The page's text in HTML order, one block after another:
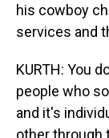
his cowboy
services and
KURTH: You
people who
and it's
other through